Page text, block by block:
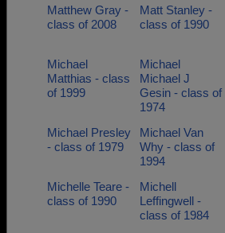
Matthew Gray -
class of 2008
Matt Stanley -
class of 1990
Michael
Matthias - class
of 1999
Michael
Michael J
Gesin - class of
1974
Michael Presley
- class of 1979
Michael Van
Why - class of
1994
Michelle Teare -
class of 1990
Michell
Leffingwell -
class of 1984